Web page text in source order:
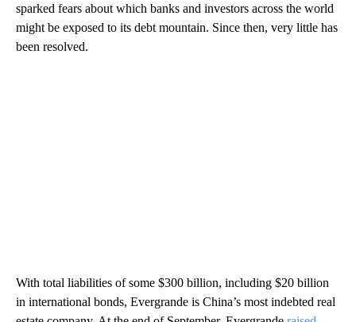
sparked fears about which banks and investors across the world
might be exposed to its debt mountain. Since then, very little has
been resolved.
With total liabilities of some $300 billion, including $20 billion
in international bonds, Evergrande is China’s most indebted real